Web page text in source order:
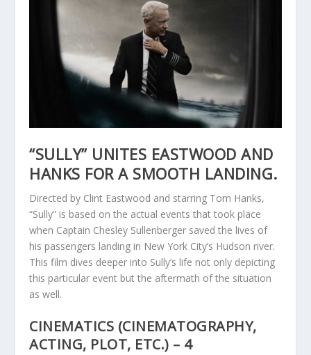
“SULLY” UNITES EASTWOOD AND
HANKS FOR A SMOOTH LANDING.
Directed by Clint Eastwood and starring Tom Hanks,
“Sully” is based on the actual events that took place
when Captain Chesley Sullenberger saved the lives of
his passengers landing in New York City’s Hudson river.
This film dives deeper into Sully’s life not only depicting
this particular event but the aftermath of the situation
as well.
CINEMATICS (CINEMATOGRAPHY,
ACTING, PLOT, ETC.) – 4